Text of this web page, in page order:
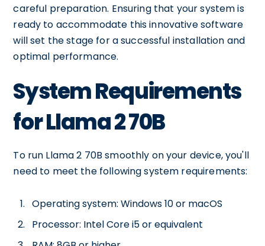
careful preparation. Ensuring that your system is
ready to accommodate this innovative software
will set the stage for a successful installation and
optimal performance.
System Requirements
for Llama 2 70B
To run Llama 2 70B smoothly on your device, you'll
need to meet the following system requirements:
Operating system: Windows 10 or macOS
Processor: Intel Core i5 or equivalent